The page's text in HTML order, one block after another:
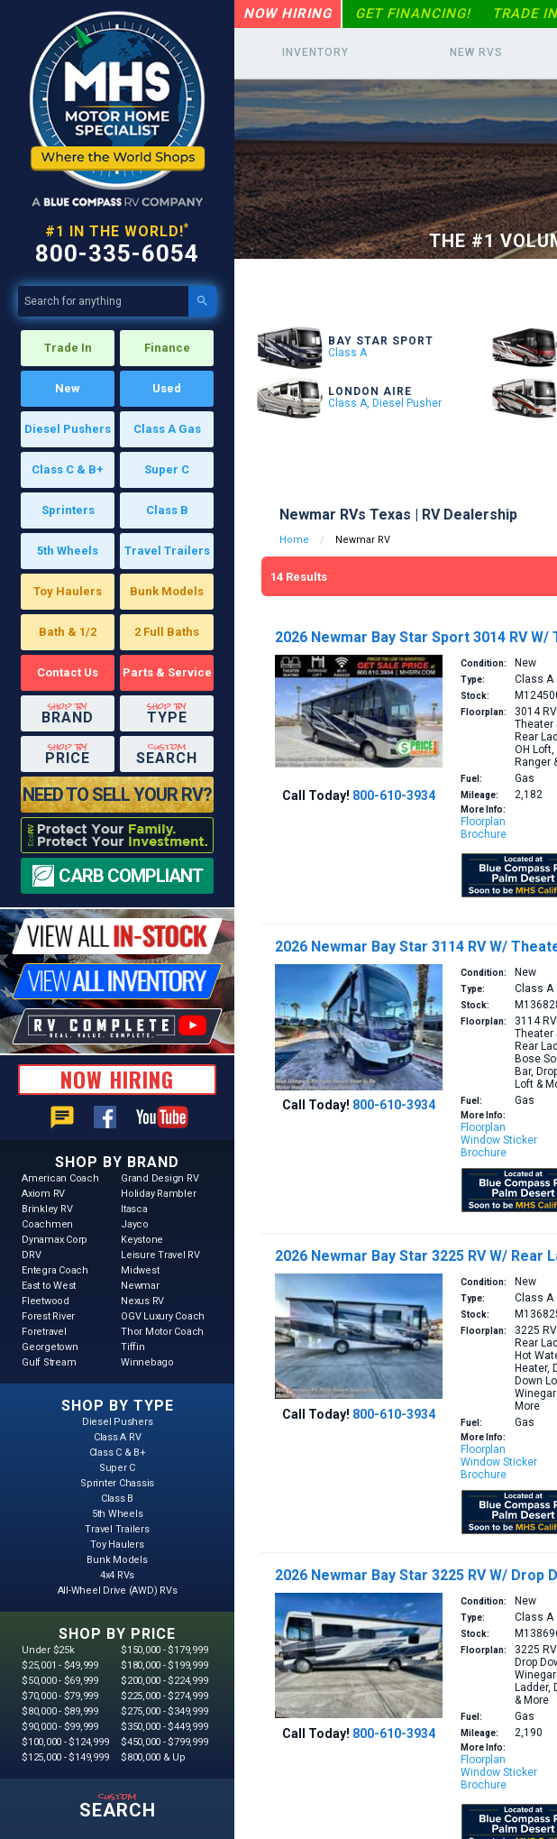
#1 IN THE WORLD!*
800-335-6054

Trade In Finance
New Used
Diesel Pushers Class A Gas
Class C & B+ Super C
Sprinters Class B
5th Wheels Travel Trailers
Toy Haulers Bunk Models
Bath & 1/2 2 Full Baths
Contact Us Parts & Service
shop by
BRAND
shop by
TYPE
shop by
PRICE
custom
SEARCH
NEED TO SELL YOUR RV?
CARB COMPLIANT
NOW HIRING
chat
SHOP BY BRAND
American Coach
Axiom RV
Brinkley RV
Coachmen
Dynamax Corp
DRV
Entegra Coach
East to West
Fleetwood
Forest River
Foretravel
Georgetown
Gulf Stream
Grand Design RV
Holiday Rambler
Itasca
Jayco
Keystone
Leisure Travel RV
Midwest
Newmar
Nexus RV
OGV Luxury Coach
Thor Motor Coach
Tiffin
Winnebago
SHOP BY TYPE
Diesel Pushers
Class A RV
Class C & B+
Super C
Sprinter Chassis
Class B
5th Wheels
Travel Trailers
Toy Haulers
Bunk Models
4x4 RVs
All-Wheel Drive (AWD) RVs
SHOP BY PRICE
Under $25k
$25,001 - $49,999
$50,000 - $69,999
$70,000 - $79,999
$80,000 - $89,999
$90,000 - $99,999
$100,000 - $124,999
$125,000 - $149,999
$150,000 - $179,999
$180,000 - $199,999
$200,000 - $224,999
$225,000 - $274,999
$275,000 - $349,999
$350,000 - $449,999
$450,000 - $799,999
$800,000 & Up
custom
SEARCH
NOW HIRING GET FINANCING! TRADE IN
INVENTORY NEW RVS
THE #1
BAY STAR SPORT
Class A
LONDON AIRE
Class A, Diesel Pusher
Newmar RVs Texas | RV Dealership
Home Newmar RV
14 Results
2026 Newmar Bay Star Sport 3014 RV
Call Today! 800-610-3934
Condition: New
Type: Class A
Stock:
Floorplan: 3014
Theater
Rear
OH Loft,
Ranger
Fuel: Gas
Mileage: 2,182
More Info:
Floorplan
Brochure
2026 Newmar Bay Star 3114 RV W/
Call Today! 800-610-3934
Condition: New
Type: Class A
Stock:
Floorplan: 3114
Theater
Rear
Bose
Bar,
Loft &
Fuel: Gas
More Info:
Floorplan
Window Sticker
Brochure
2026 Newmar Bay Star 3225 RV W/
Call Today! 800-610-3934
Condition: New
Type: Class A
Stock:
Floorplan: 3225
Rear
Hot
Heater,
Down
More
Fuel: Gas
More Info:
Floorplan
Window Sticker
Brochure
2026 Newmar Bay Star 3225 RV W/
Call Today! 800-610-3934
Condition: New
Type: Class A
Stock:
Floorplan: 3225
Drop
Ladder,
& More
Fuel: Gas
Mileage: 2,190
More Info:
Floorplan
Window Sticker
Brochure